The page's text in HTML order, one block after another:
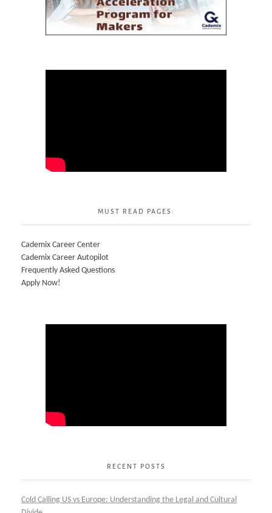
MUST READ PAGES:
Cademix Career Center
Cademix Career Autopilot
Frequently Asked Questions
Apply Now!
RECENT POSTS
Cold Calling US vs Europe: Understanding the Legal and Cultural